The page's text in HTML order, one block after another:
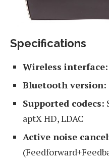
Specifications
Wireless interface:
Bluetooth version:
Supported codecs:
aptX HD, LDAC
Active noise